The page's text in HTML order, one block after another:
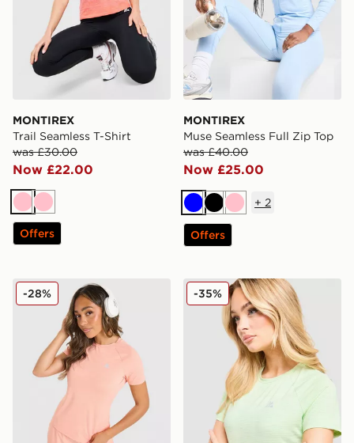
MONTIREX
Trail Seamless T-Shirt
was £30.00
Now £22.00
PinkPink
Offers
MONTIREX
Muse Seamless Full Zip Top
was £40.00
Now £25.00
BlueBlackPink
+ 2
Offers
MONTIREX Fly T-Shirt
-28% MONTIREX Fly T-Shirt
-35%